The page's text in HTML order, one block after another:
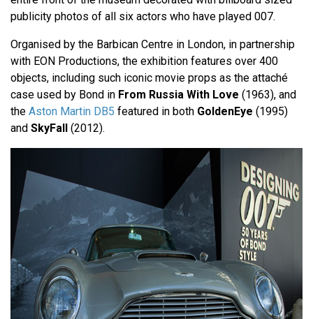
publicity photos of all six actors who have played 007.
Organised by the Barbican Centre in London, in partnership
with EON Productions, the exhibition features over 400
objects, including such iconic movie props as the attaché
case used by Bond in From Russia With Love (1963), and
the Aston Martin DB5 featured in both GoldenEye (1995)
and SkyFall (2012).